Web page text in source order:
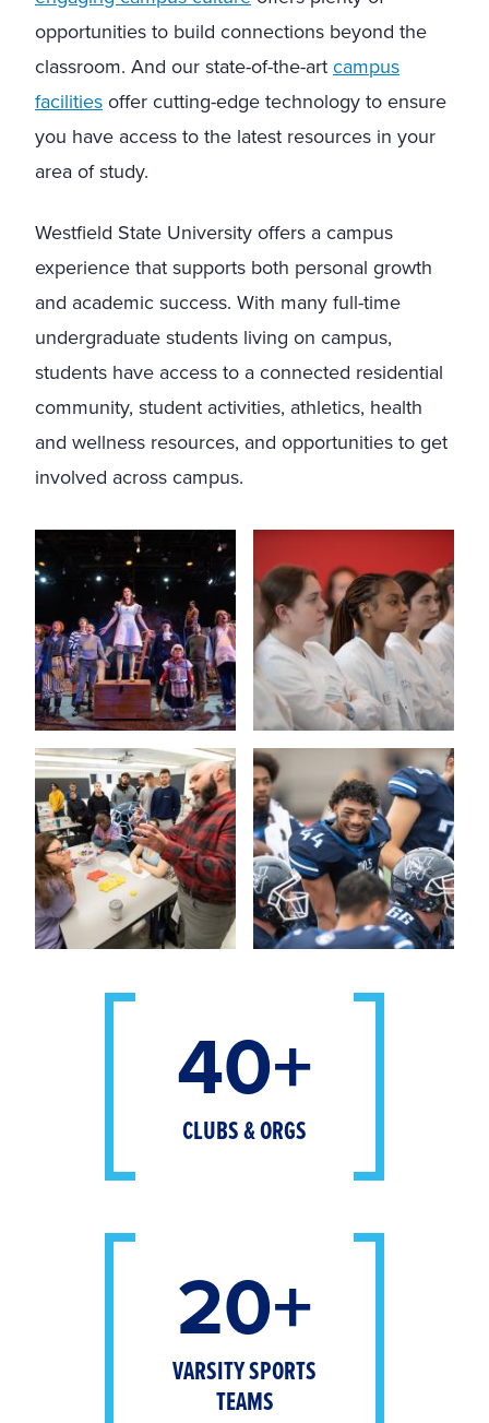
opportunities to build connections beyond the
classroom. And our state-of-the-artcampus
facilitiesoffer cutting-edge technology to ensure
you have access to the latest resources in your
area of study.
Westfield State University offers a campus
experience that supports both personal growth
and academic success. With many full-time
undergraduate students living on campus,
students have access to a connected residential
community, student activities, athletics, health
and wellness resources, and opportunities to get
involved across campus.
40+
CLUBS & ORGS
20+
VARSITY SPORTS
TEAMS